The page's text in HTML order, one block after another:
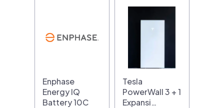
Enphase
Energy IQ
Battery 10C
Tesla
PowerWall 3 + 1
Expansi…